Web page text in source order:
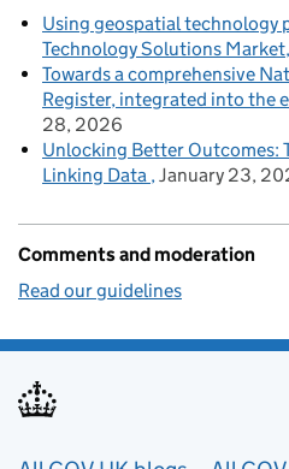
Using geospatial technology
Technology Solutions Market
Towards a comprehensive
Register, integrated into the
28, 2026
Unlocking Better Outcomes:
Linking Data January 23,
Comments and moderation
Read our guidelines